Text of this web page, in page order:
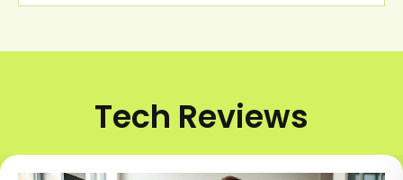
Tech Reviews